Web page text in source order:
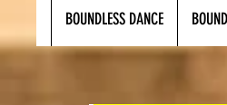
BOUNDLESS DANCE